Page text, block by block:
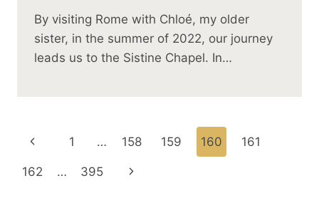
By visiting Rome with Chloé, my older
sister, in the summer of 2022, our journey
leads us to the Sistine Chapel. In…
Page
Previous
Page
1 … 158 159 160 161
162 … 395
Next